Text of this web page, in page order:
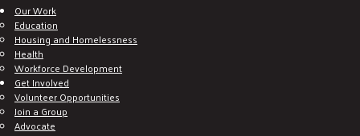
Our Work
Education
Housing and Homelessness
Health
Workforce Development
Get Involved
Volunteer Opportunities
Join a Group
Advocate